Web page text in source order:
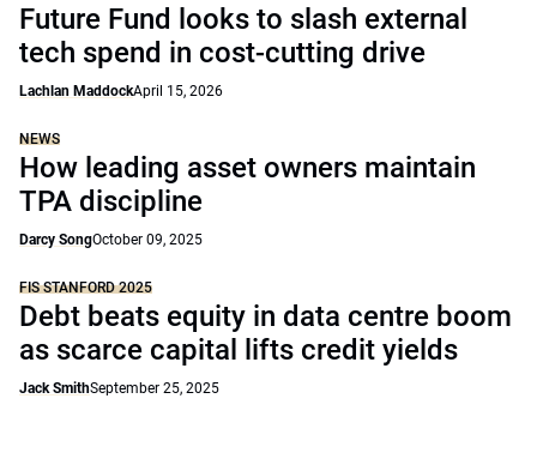
Future Fund looks to slash external
tech spend in cost-cutting drive
Lachlan MaddockApril 15, 2026
NEWS
How leading asset owners maintain
TPA discipline
Darcy SongOctober 09, 2025
FIS STANFORD 2025
Debt beats equity in data centre boom
as scarce capital lifts credit yields
Jack SmithSeptember 25, 2025